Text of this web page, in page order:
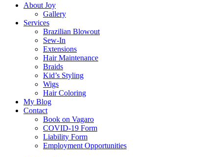
About Joy
Gallery
Services
Brazilian Blowout
Sew-In
Extensions
Hair Maintenance
Braids
Kid’s Styling
Wigs
Hair Coloring
My Blog
Contact
Book on Vagaro
COVID-19 Form
Liability Form
Employment Opportunities